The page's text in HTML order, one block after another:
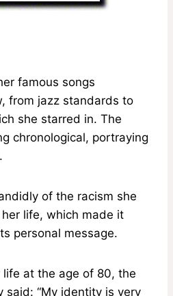
famous songs
from jazz standards to
she starred in. The
chronological, portraying
of the racism she
life, which made it
personal message.
life at the age of 80, the
said: “My identity is very